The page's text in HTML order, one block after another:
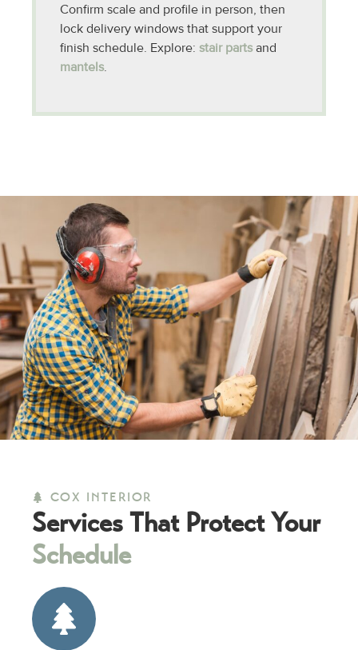
Confirm scale and profile in person, then
lock delivery windows that support your
finish schedule. Explore: stair parts and
mantels.
COX INTERIOR
Services That Protect Your
Schedule